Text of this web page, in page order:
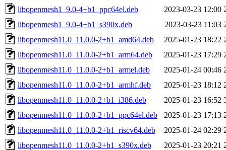
libopenmesh1_9.0-4+b1_ppc64el.deb
2023-03-23 12:00
libopenmesh1_9.0-4+b1_s390x.deb
2023-03-23 11:03
libopenmesh11.0_11.0.0-2+b1_amd64.deb
2025-01-23 18:22
libopenmesh11.0_11.0.0-2+b1_arm64.deb
2025-01-23 17:29
libopenmesh11.0_11.0.0-2+b1_armel.deb
2025-01-24 00:46
libopenmesh11.0_11.0.0-2+b1_armhf.deb
2025-01-23 18:12
libopenmesh11.0_11.0.0-2+b1_i386.deb
2025-01-23 16:52
libopenmesh11.0_11.0.0-2+b1_ppc64el.deb
2025-01-23 17:13
libopenmesh11.0_11.0.0-2+b1_riscv64.deb
2025-01-24 02:29
libopenmesh11.0_11.0.0-2+b1_s390x.deb
2025-01-23 20:21